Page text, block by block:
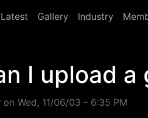
Gallery Industry
I upload a
on Wed, 11/06/03 - 6:35 PM